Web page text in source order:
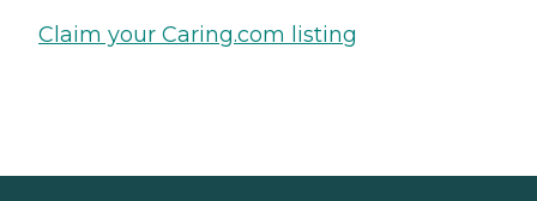
Claim your Caring.com listing